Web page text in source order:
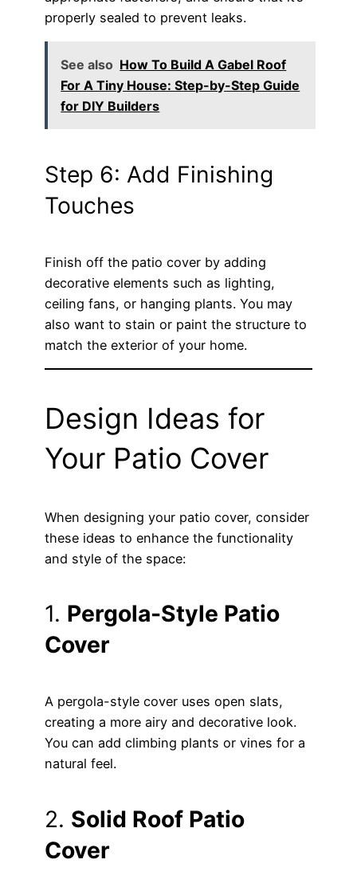
properly sealed to prevent leaks.
See also How To Build A Gabel Roof
For A Tiny House: Step-by-Step Guide
for DIY Builders
Step 6: Add Finishing
Touches
Finish off the patio cover by adding
decorative elements such as lighting,
ceiling fans, or hanging plants. You may
also want to stain or paint the structure to
match the exterior of your home.
Design Ideas for
Your Patio Cover
When designing your patio cover, consider
these ideas to enhance the functionality
and style of the space:
1. Pergola-Style Patio
Cover
A pergola-style cover uses open slats,
creating a more airy and decorative look.
You can add climbing plants or vines for a
natural feel.
2. Solid Roof Patio
Cover